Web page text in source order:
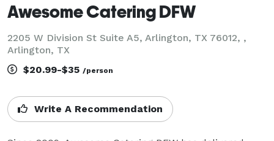
Awesome Catering DFW
2205 W Division St Suite A5, Arlington, TX 76012, ,
Arlington, TX
$20.99-$35 /person
Write A Recommendation